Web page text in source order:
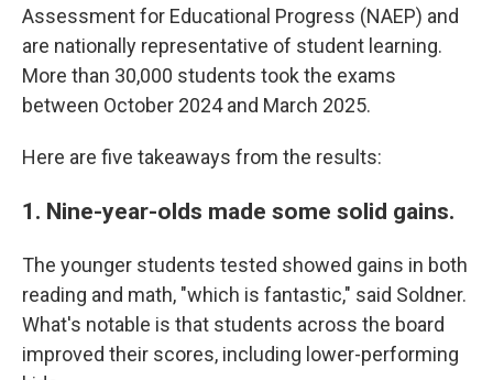
Assessment for Educational Progress (NAEP) and
are nationally representative of student learning.
More than 30,000 students took the exams
between October 2024 and March 2025.
Here are five takeaways from the results:
1. Nine-year-olds made some solid gains.
The younger students tested showed gains in both
reading and math, "which is fantastic," said Soldner.
What's notable is that students across the board
improved their scores, including lower-performing